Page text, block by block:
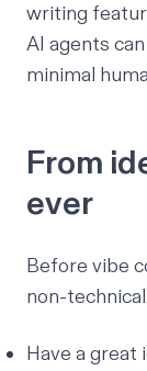
writing
AI agents
minimal
From
ever
Before vibe
non-
Have a great